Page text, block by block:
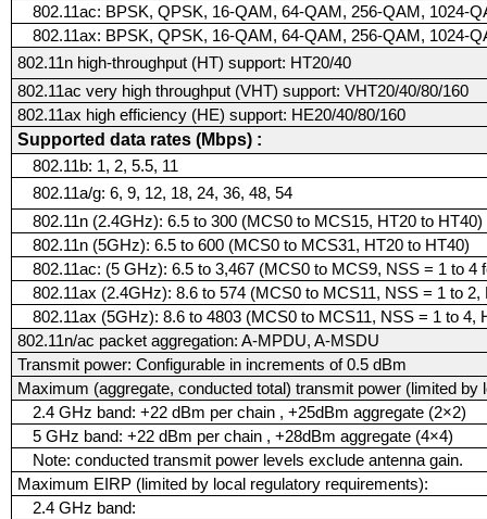
802.11ac: BPSK, QPSK, 16-QAM, 64-QAM, 256-QAM, 1024-
802.11ax: BPSK, QPSK, 16-QAM, 64-QAM, 256-QAM, 1024-
802.11n high-throughput (HT) support: HT20/40
802.11ac very high throughput (VHT) support: VHT20/40/80/160
802.11ax high efficiency (HE) support: HE20/40/80/160
Supported data rates (Mbps) :
802.11b: 1, 2, 5.5, 11
802.11a/g: 6, 9, 12, 18, 24, 36, 48, 54
802.11n (2.4GHz): 6.5 to 300 (MCS0 to MCS15, HT20 to HT40)
802.11n (5GHz): 6.5 to 600 (MCS0 to MCS31, HT20 to HT40)
802.11ac: (5 GHz): 6.5 to 3,467 (MCS0 to MCS9, NSS = 1 to 4
802.11ax (2.4GHz): 8.6 to 574 (MCS0 to MCS11, NSS = 1 to 2,
802.11ax (5GHz): 8.6 to 4803 (MCS0 to MCS11, NSS = 1 to 4,
802.11n/ac packet aggregation: A-MPDU, A-MSDU
Transmit power: Configurable in increments of 0.5 dBm
Maximum (aggregate, conducted total) transmit power (limited by
2.4 GHz band: +22 dBm per chain , +25dBm aggregate (2×2)
5 GHz band: +22 dBm per chain , +28dBm aggregate (4×4)
Note: conducted transmit power levels exclude antenna gain.
Maximum EIRP (limited by local regulatory requirements):
2.4 GHz band: